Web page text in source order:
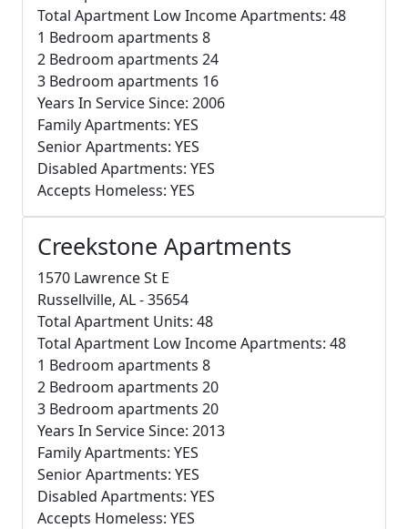
Total Apartment Low Income Apartments: 48
1 Bedroom apartments 8
2 Bedroom apartments 24
3 Bedroom apartments 16
Years In Service Since: 2006
Family Apartments: YES
Senior Apartments: YES
Disabled Apartments: YES
Accepts Homeless: YES
Creekstone Apartments
1570 Lawrence St E
Russellville, AL - 35654
Total Apartment Units: 48
Total Apartment Low Income Apartments: 48
1 Bedroom apartments 8
2 Bedroom apartments 20
3 Bedroom apartments 20
Years In Service Since: 2013
Family Apartments: YES
Senior Apartments: YES
Disabled Apartments: YES
Accepts Homeless: YES